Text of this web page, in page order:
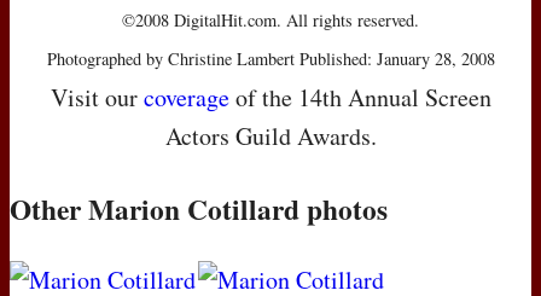
©2008 DigitalHit.com. All rights reserved.
Photographed by Christine Lambert Published: January 28, 2008
Visit ourcoverageof the 14th Annual Screen
Actors Guild Awards.
Other Marion Cotillard photos